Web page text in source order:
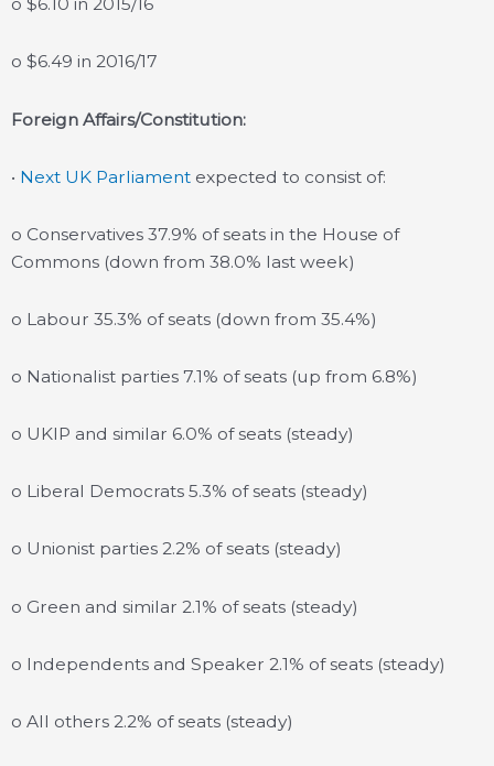
o $6.49 in 2016/17
Foreign Affairs/Constitution:
• Next UK Parliament expected to consist of:
o Conservatives 37.9% of seats in the House of
Commons (down from 38.0% last week)
o Labour 35.3% of seats (down from 35.4%)
o Nationalist parties 7.1% of seats (up from 6.8%)
o UKIP and similar 6.0% of seats (steady)
o Liberal Democrats 5.3% of seats (steady)
o Unionist parties 2.2% of seats (steady)
o Green and similar 2.1% of seats (steady)
o Independents and Speaker 2.1% of seats (steady)
o All others 2.2% of seats (steady)